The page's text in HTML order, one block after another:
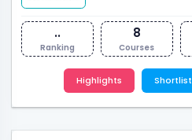
..
Ranking
8
Courses
Highlights Shortlist